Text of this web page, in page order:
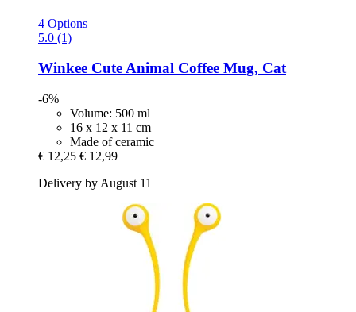
4 Options
5.0 (1)
Winkee Cute Animal Coffee Mug, Cat
-6%
Volume: 500 ml
16 x 12 x 11 cm
Made of ceramic
€ 12,25 € 12,99
Delivery by August 11